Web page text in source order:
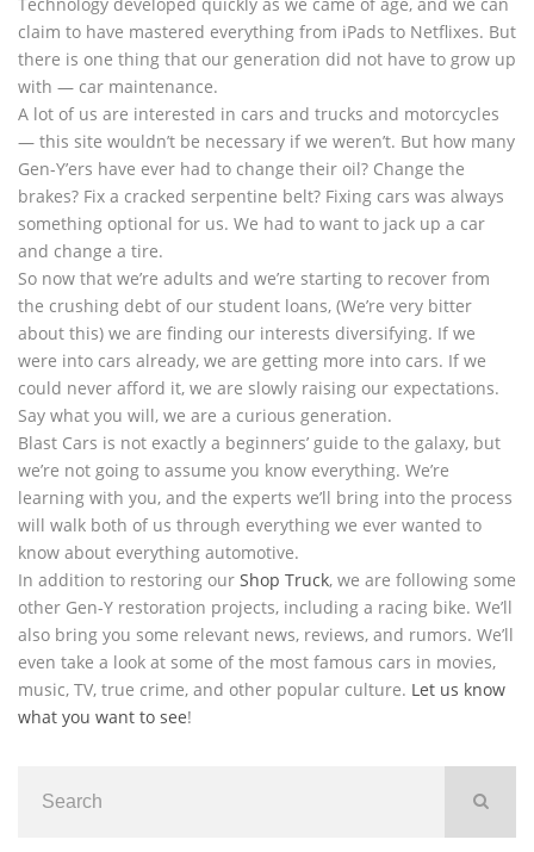
claim to have mastered everything from iPads to Netflixes. But
there is one thing that our generation did not have to grow up
with — car maintenance.
A lot of us are interested in cars and trucks and motorcycles
— this site wouldn’t be necessary if we weren’t. But how many
Gen-Y’ers have ever had to change their oil? Change the
brakes? Fix a cracked serpentine belt? Fixing cars was always
something optional for us. We had to want to jack up a car
and change a tire.
So now that we’re adults and we’re starting to recover from
the crushing debt of our student loans, (We’re very bitter
about this) we are finding our interests diversifying. If we
were into cars already, we are getting more into cars. If we
could never afford it, we are slowly raising our expectations.
Say what you will, we are a curious generation.
Blast Cars is not exactly a beginners’ guide to the galaxy, but
we’re not going to assume you know everything. We’re
learning with you, and the experts we’ll bring into the process
will walk both of us through everything we ever wanted to
know about everything automotive.
In addition to restoring our Shop Truck, we are following some
other Gen-Y restoration projects, including a racing bike. We’ll
also bring you some relevant news, reviews, and rumors. We’ll
even take a look at some of the most famous cars in movies,
music, TV, true crime, and other popular culture. Let us know
what you want to see!